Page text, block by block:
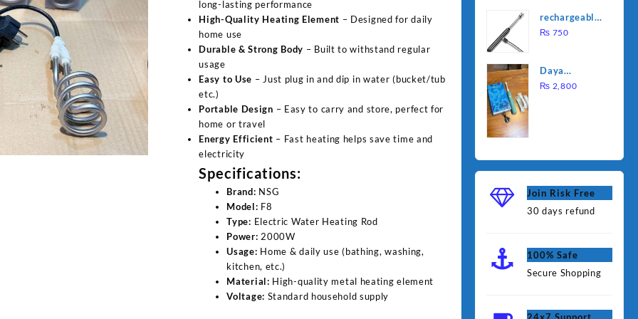
long-lasting performance
High-Quality Heating Element – Designed for daily
home use
Durable & Strong Body – Built to withstand regular
usage
Easy to Use – Just plug in and dip in water (bucket/tub
etc.)
Portable Design – Easy to carry and store, perfect for
home or travel
Energy Efficient – Fast heating helps save time and
electricity
Specifications:
Brand: NSG
Model: F8
Type: Electric Water Heating Rod
Power: 2000W
Usage: Home & daily use (bathing, washing,
kitchen, etc.)
Material: High-quality metal heating element
Voltage: Standard household supply
Heating Rod
– Fast
₨ 1,000.
rechargeable
electric
₨ 750
Daya
rechargable
₨ 2,800
Join Risk Free
30 days refund
100% Safe
Secure Shopping